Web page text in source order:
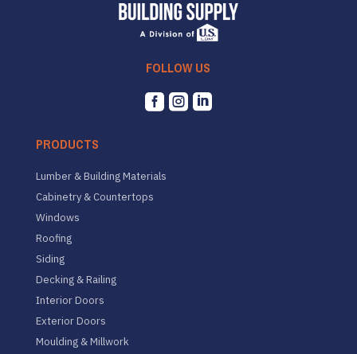
FOLLOW US
  
PRODUCTS
Lumber & Building Materials
Cabinetry & Countertops
Windows
Roofing
Siding
Decking & Railing
Interior Doors
Exterior Doors
Moulding & Millwork